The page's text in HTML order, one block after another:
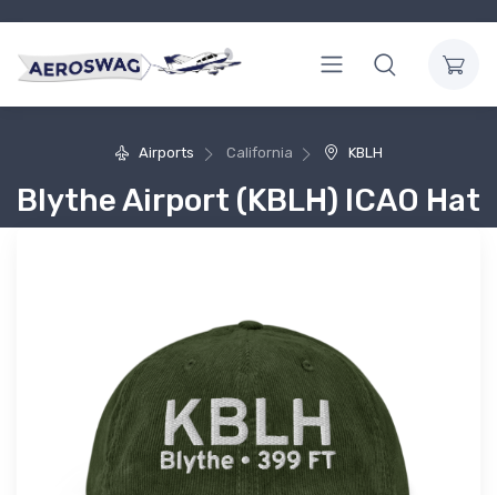
Airports California KBLH
Blythe Airport (KBLH) ICAO Hat